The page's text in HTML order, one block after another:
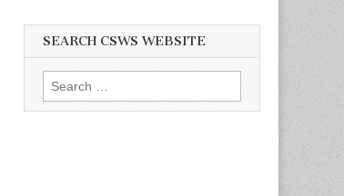
SEARCH CSWS WEBSITE
Search
for: